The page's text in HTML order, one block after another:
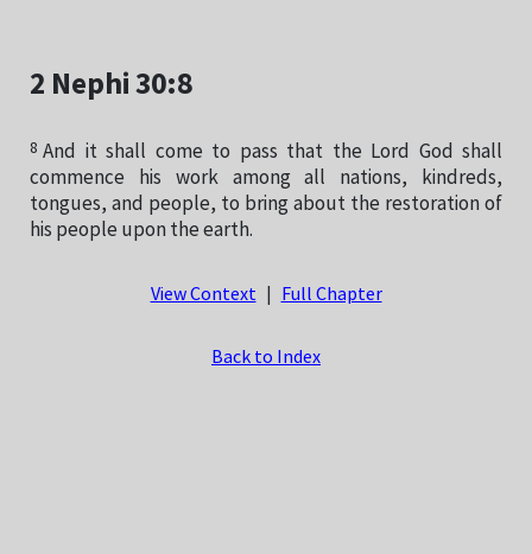
2 Nephi 30:8
8 And it shall come to pass that the Lord God shall
commence his work among all nations, kindreds,
tongues, and people, to bring about the restoration of
his people upon the earth.
View Context Full Chapter
Back to Index